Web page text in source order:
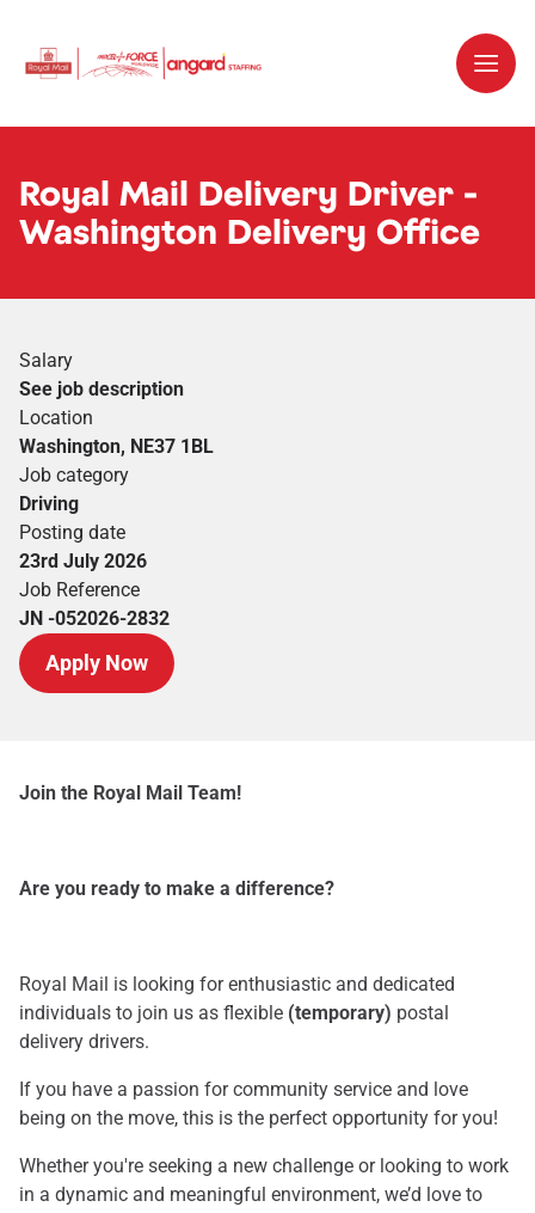
Royal Mail Delivery Driver -
Washington Delivery Office
Salary
See job description
Location
Washington, NE37 1BL
Job category
Driving
Posting date
23rd July 2026
Job Reference
JN -052026-2832
Apply Now
Join the Royal Mail Team!
Are you ready to make a difference?
Royal Mail is looking for enthusiastic and dedicated
individuals to join us as flexible (temporary) postal
delivery drivers.
If you have a passion for community service and love
being on the move, this is the perfect opportunity for you!
Whether you're seeking a new challenge or looking to work
in a dynamic and meaningful environment, we’d love to